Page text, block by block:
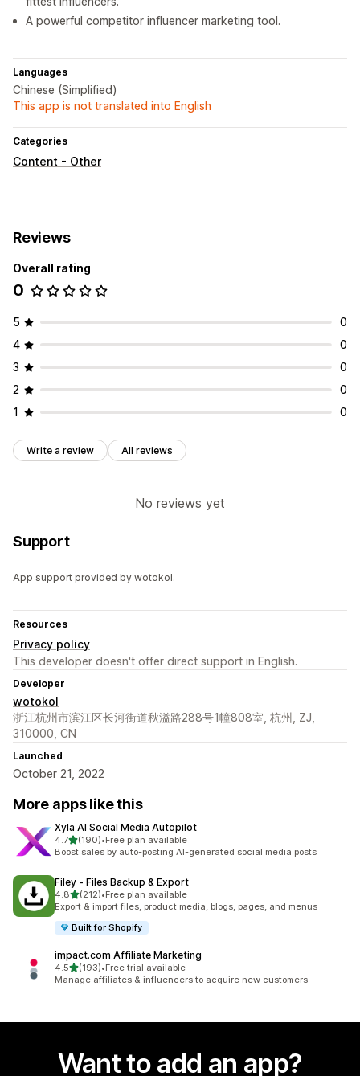
A powerful competitor influencer marketing tool.
Languages
Chinese (Simplified)
This app is not translated into English
Categories
Content - Other
Reviews
Overall rating
0
5
0
4
0
3
0
2
0
1
0
Write a review All reviews
No reviews yet
Support
App support provided by wotokol.
Resources
Privacy policy
This developer doesn't offer direct support in English.
Developer
wotokol
浙江杭州市滨江区长河街道秋溢路288号1幢808室, 杭州, ZJ,
310000, CN
Launched
October 21, 2022
More apps like this
Xyla AI Social Media Autopilot
4.7out of 5 stars
(190)
190 total reviews
•Free plan available
Boost sales by auto-posting AI-generated social media posts
Filey ‑ Files Backup & Export
4.8out of 5 stars
(212)
212 total reviews
•Free plan available
Export & import files, product media, blogs, pages, and menus
Built for Shopify
impact.com Affiliate Marketing
4.5out of 5 stars
(193)
193 total reviews
•Free trial available
Manage affiliates & influencers to acquire new customers
Want to add an app?